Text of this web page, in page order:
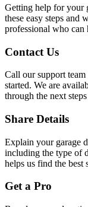
Getting help for your
these easy steps
professional who can
Contact Us
Call our support
started. We are
through the next
Share Details
Explain your garage
including the type of
helps us find the best
Get a Pro